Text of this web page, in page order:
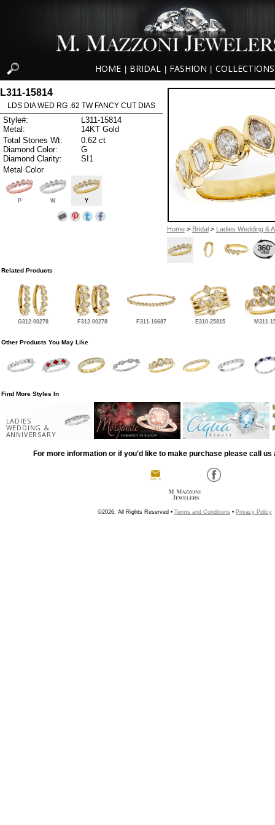
HOME BRIDAL FASHION COLLECTIONS
Home> Bridal > Ladies Wedding &
L311-15814
LDS DIA WED RG .62 TW FANCY CUT DIAS
Style#:
L311-15814
Metal:
14KT Gold
Total Stones Wt:
0.62 ct
Diamond Color:
G
Diamond Clarity:
SI1
Metal Color
P W Y
Related Products
G312-00278 F312-00278 F311-16687 E310-25815 M311-
Other Products You May Like
Find More Styles In
LADIES
WEDDING &
ANNIVERSARY
For more information or if you'd like to make purchase please call us
©2026, All Rights Reserved • Terms and Conditions • Privacy Policy